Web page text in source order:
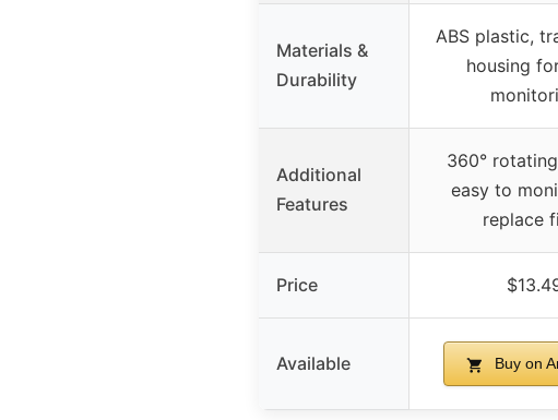
Materials &
Durability
ABS plastic,
housing
Additional
Features
360°
easy to
replace
Price
Available Buy on